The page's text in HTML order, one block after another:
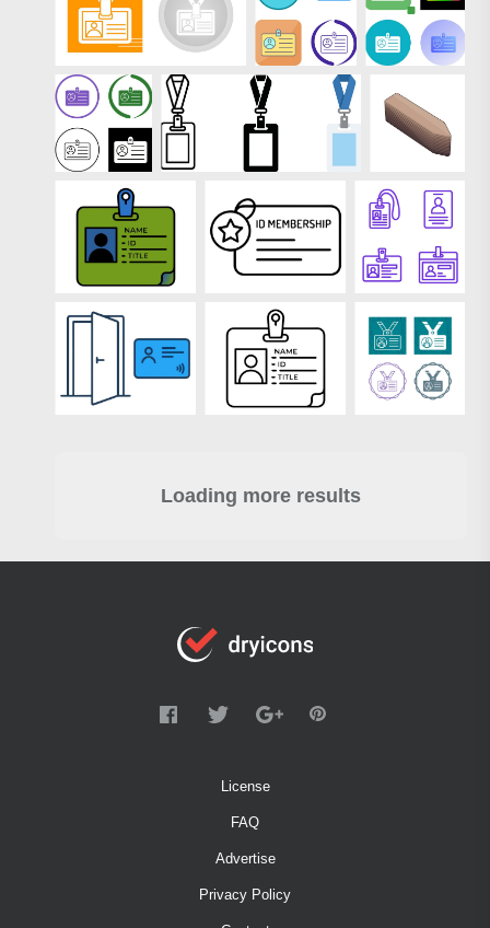
Loading more results
License
FAQ
Advertise
Privacy Policy